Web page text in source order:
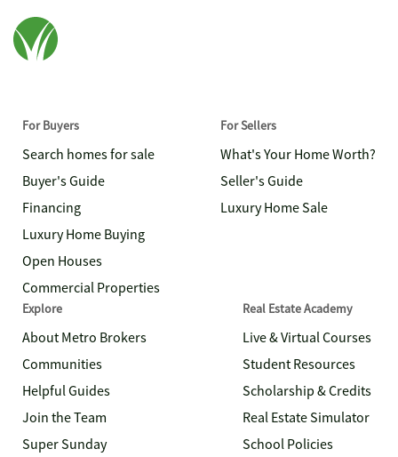
For Buyers
Search homes for sale
Buyer's Guide
Financing
Luxury Home Buying
Open Houses
Commercial Properties
For Sellers
What's Your Home Worth?
Seller's Guide
Luxury Home Sale
Explore
About Metro Brokers
Communities
Helpful Guides
Join the Team
Super Sunday
Real Estate Academy
Live & Virtual Courses
Student Resources
Scholarship & Credits
Real Estate Simulator
School Policies